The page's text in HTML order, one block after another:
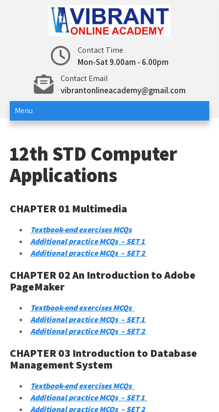
12th std – Vibrant Online
Academy
12th std Computer Science | Computer
Applications
Contact Time
Mon-Sat 9.00am - 6.00pm
Contact Email
vibrantonlineacademy@gmail.com
Menu
12th STD Computer
Applications
CHAPTER 01 Multimedia
Textbook-end exercises MCQs
Additional practice MCQs – SET 1
Additional practice MCQs – SET 2
CHAPTER 02 An Introduction to Adobe
PageMaker
Textbook-end exercises MCQs
Additional practice MCQs – SET 1
Additional practice MCQs – SET 2
CHAPTER 03 Introduction to Database
Management System
Textbook-end exercises MCQs
Additional practice MCQs – SET 1
Additional practice MCQs – SET 2